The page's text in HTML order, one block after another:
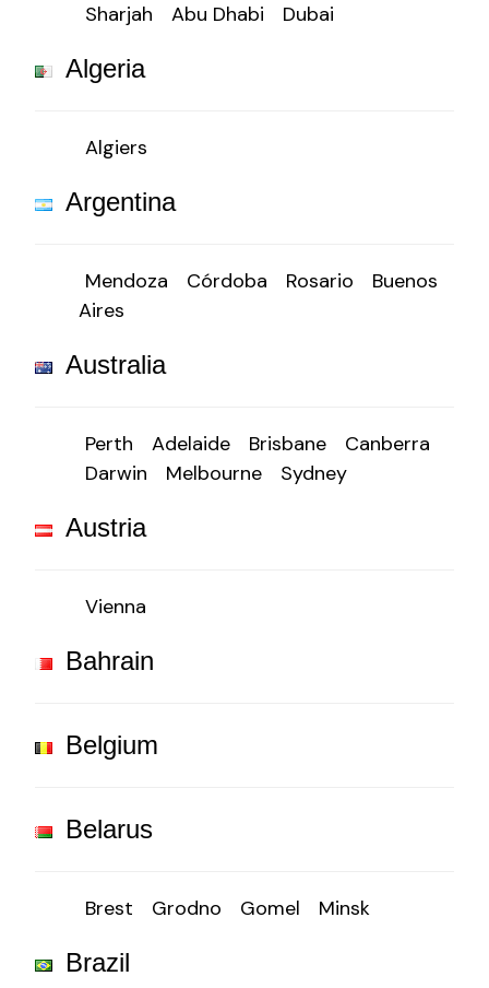
Sharjah Abu Dhabi Dubai
Algeria
Algiers
Argentina
Mendoza Córdoba Rosario
Buenos
Aires
Australia
Perth Adelaide Brisbane
Canberra
Darwin
Melbourne Sydney
Austria
Vienna
Bahrain
Belgium
Belarus
Brest Grodno Gomel Minsk
Brazil